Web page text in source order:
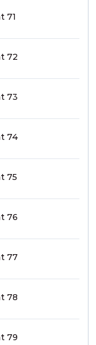
11
12
13
14
15
16
17
18
19
44
45
46
47
48
49
50
51
71
72
73
74
75
76
77
78
79